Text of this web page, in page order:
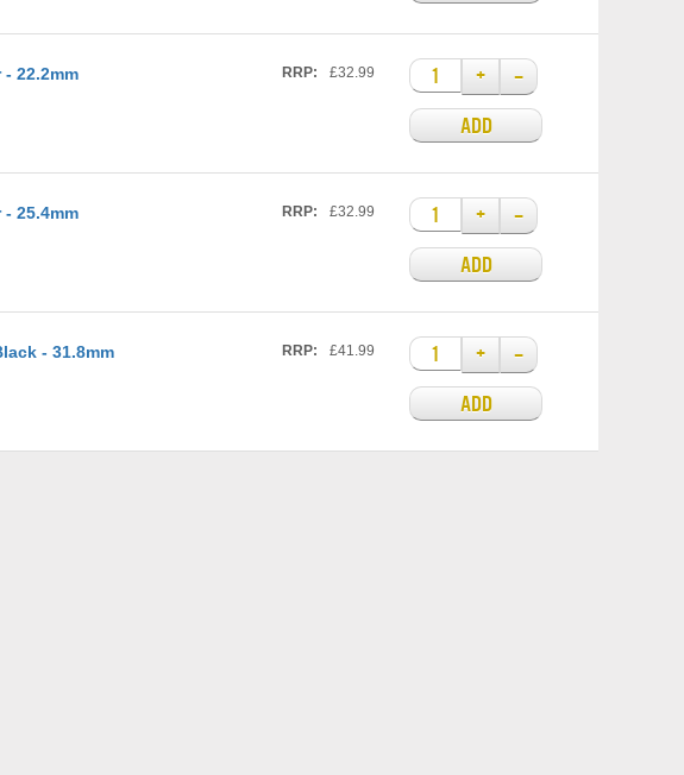
22.2mm RRP: £32.99 +
–
ADD
25.4mm RRP: £32.99 +
–
ADD
- 31.8mm RRP: £41.99 +
–
ADD